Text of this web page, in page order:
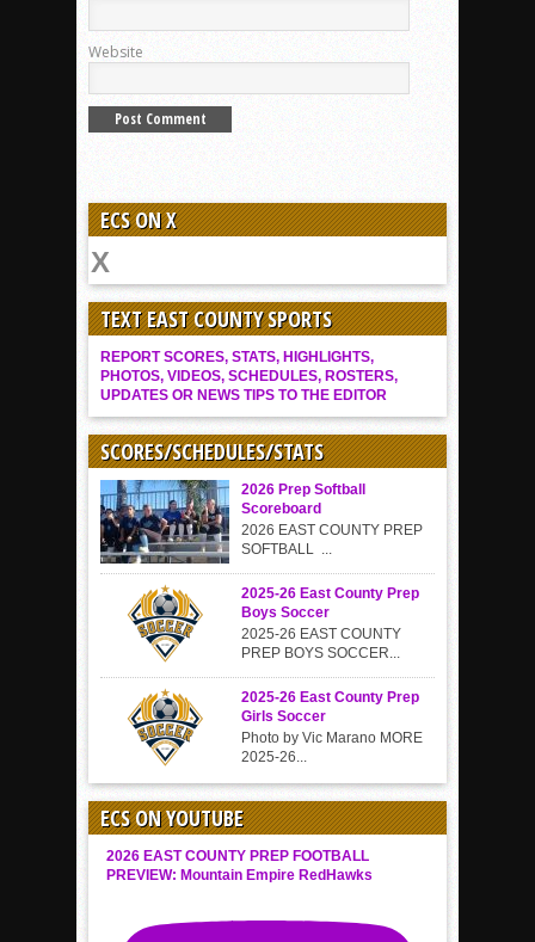
Website
ECS ON X
TEXT EAST COUNTY SPORTS
REPORT SCORES, STATS, HIGHLIGHTS,
PHOTOS, VIDEOS, SCHEDULES, ROSTERS,
UPDATES OR NEWS TIPS TO THE EDITOR
SCORES/SCHEDULES/STATS
2026 Prep Softball
Scoreboard
2026 EAST COUNTY PREP
SOFTBALL ...
2025-26 East County Prep
Boys Soccer
2025-26 EAST COUNTY
PREP BOYS SOCCER...
2025-26 East County Prep
Girls Soccer
Photo by Vic Marano MORE
2025-26...
ECS ON YOUTUBE
2026 EAST COUNTY PREP FOOTBALL
PREVIEW: Mountain Empire RedHawks